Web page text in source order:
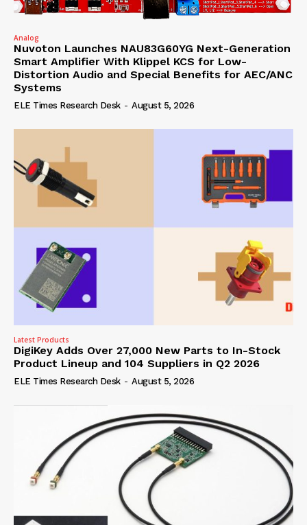
Analog
Nuvoton Launches NAU83G60YG Next-Generation
Smart Amplifier With Klippel KCS for Low-
Distortion Audio and Special Benefits for AEC/ANC
Systems
ELE Times Research Desk - August 5, 2026
Latest Products
DigiKey Adds Over 27,000 New Parts to In-Stock
Product Lineup and 104 Suppliers in Q2 2026
ELE Times Research Desk - August 5, 2026